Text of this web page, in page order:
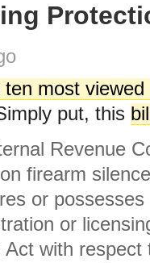
ten most viewed
put, this
Revenue
firearm
or
or
Act with